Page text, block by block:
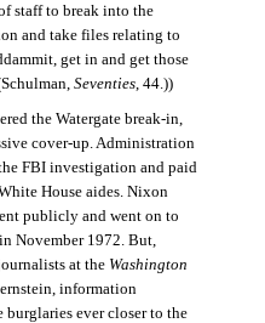
staff to break into the
and take files relating to
get in and get those
Seventies, 44.))
the Watergate break-in,
cover-up. Administration
FBI investigation and paid
House aides. Nixon
publicly and went on to
November 1972. But,
at the Washington
information
ever closer to the